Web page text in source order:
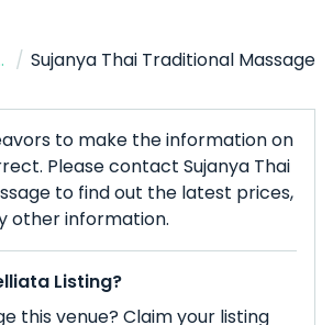
/ Sujanya Thai Traditional Massage
to make the information on
Please contact Sujanya Thai
to find out the latest prices,
other information.
Listing?
this venue? Claim your listing